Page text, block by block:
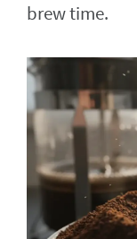
brew time.